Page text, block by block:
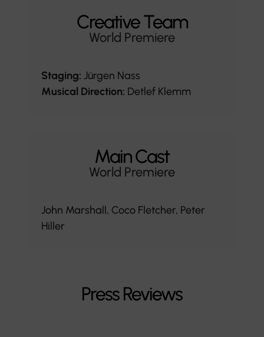
Creative Team
World Premiere
Staging: Jürgen Nass
Musical Direction: Detlef Klemm
Main Cast
World Premiere
John Marshall, Coco Fletcher, Peter
Hiller
Press Reviews